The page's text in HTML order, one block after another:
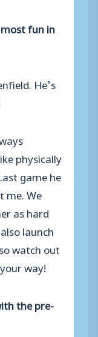
fun in
He’s
physically
game he
me. We
as hard
launch
watch out
way!
the pre-